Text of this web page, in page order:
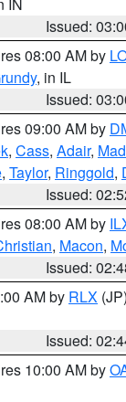
Issued:
08:00 AM by
, in IL
Issued:
09:00 AM by
, Cass, Adair,
, Taylor, Ringgold,
Issued:
08:00 AM by
, Macon,
Issued:
AM by RLX (JP)
Issued:
10:00 AM by